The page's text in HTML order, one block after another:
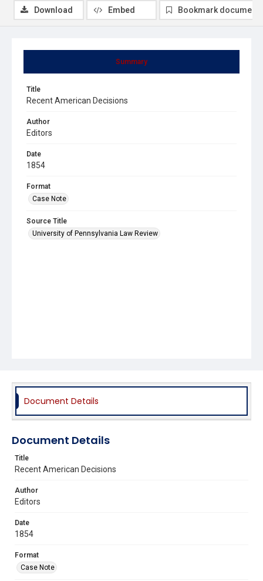
Summary
Title
Recent American Decisions
Author
Editors
Date
1854
Format
Case Note
Source Title
University of Pennsylvania Law Review
Download Embed Bookmark document
Document Details
Document Details
Title
Recent American Decisions
Author
Editors
Date
1854
Format
Case Note